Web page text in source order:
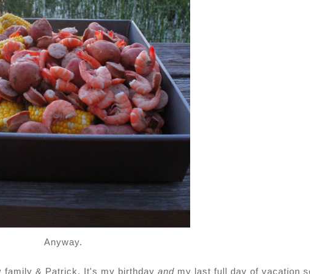
Anyway.
family & Patrick. It's my birthday and my last full day of vacation